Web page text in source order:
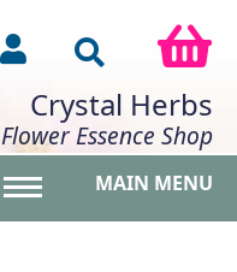
Crystal Herbs
Flower Essence Shop
MAIN MENU